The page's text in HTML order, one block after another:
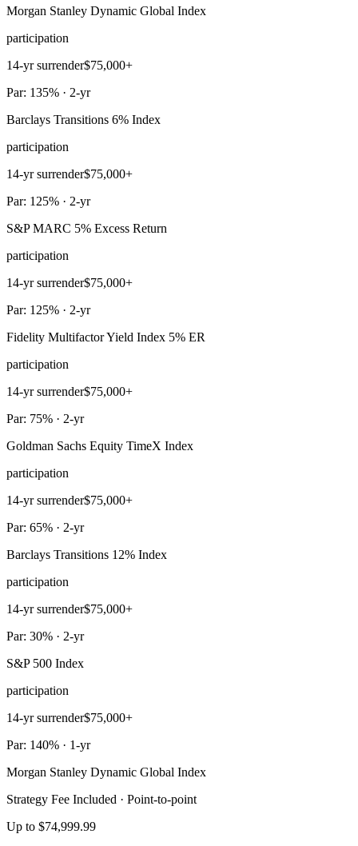
Morgan Stanley Dynamic Global Index
participation
14-yr surrender$75,000+
Par: 135% · 2-yr
Barclays Transitions 6% Index
participation
14-yr surrender$75,000+
Par: 125% · 2-yr
S&P MARC 5% Excess Return
participation
14-yr surrender$75,000+
Par: 125% · 2-yr
Fidelity Multifactor Yield Index 5% ER
participation
14-yr surrender$75,000+
Par: 75% · 2-yr
Goldman Sachs Equity TimeX Index
participation
14-yr surrender$75,000+
Par: 65% · 2-yr
Barclays Transitions 12% Index
participation
14-yr surrender$75,000+
Par: 30% · 2-yr
S&P 500 Index
participation
14-yr surrender$75,000+
Par: 140% · 1-yr
Morgan Stanley Dynamic Global Index
Strategy Fee Included · Point-to-point
Up to $74,999.99